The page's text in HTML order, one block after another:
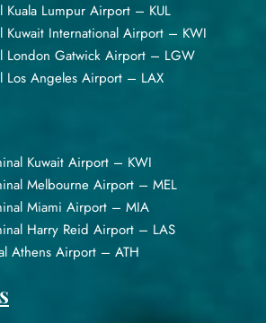
Kuala Lumpur Airport – KUL
Kuwait International Airport – KWI
London Gatwick Airport – LGW
Los Angeles Airport – LAX
Kuwait Airport – KWI
Melbourne Airport – MEL
Miami Airport – MIA
Harry Reid Airport – LAS
Athens Airport – ATH